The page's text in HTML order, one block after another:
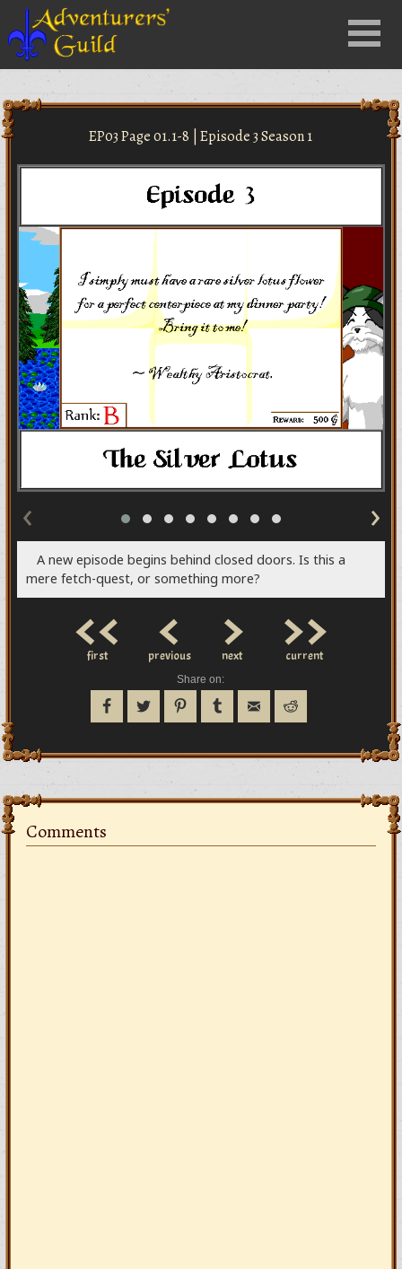
Menu
EP03 Page 01.1-8 | Episode 3 Season 1
‹ ›
A new episode begins behind closed doors. Is this a
mere fetch-quest, or something more?
<<
first <
previous >
next >>
current
Share on:
Comments